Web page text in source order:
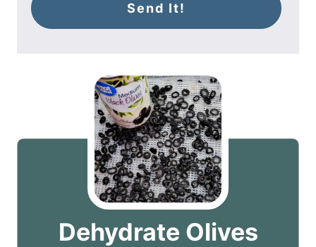
Send It!
Dehydrate Olives